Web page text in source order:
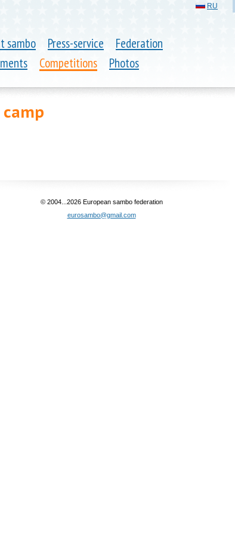
sambo Press-service
Federation
Competitions Photos
RU
© 2004...2026 European sambo federation
eurosambo@gmail.com